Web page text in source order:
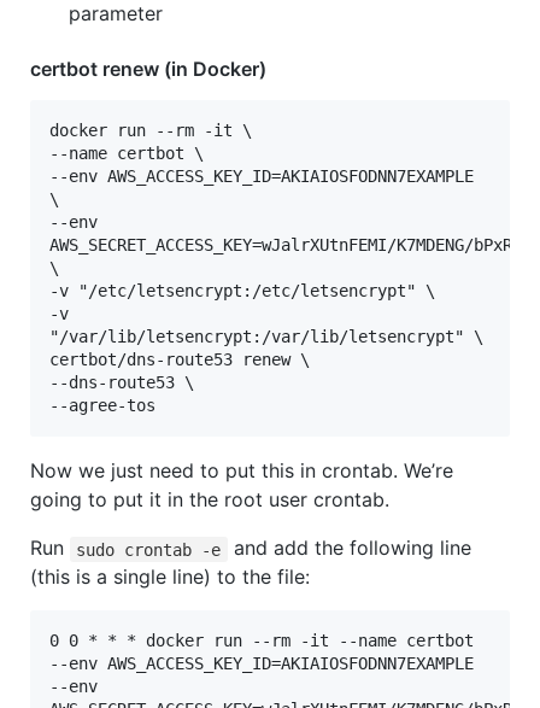
parameter
certbot renew (in Docker)
docker run --rm -it \
--name certbot \
--env AWS_ACCESS_KEY_ID=AKIAIOSFODNN7EXAMPLE
\
--env
AWS_SECRET_ACCESS_KEY=wJalrXUtnFEMI/K7MDENG/
\
-v "/etc/letsencrypt:/etc/letsencrypt" \
-v
"/var/lib/letsencrypt:/var/lib/letsencrypt" \
certbot/dns-route53 renew \
--dns-route53 \
--agree-tos
Now we just need to put this in crontab. We’re
going to put it in the root user crontab.
Run
sudo crontab -e
and add the following line
(this is a single line) to the file:
0 0 * * * docker run --rm -it --name certbot
--env AWS_ACCESS_KEY_ID=AKIAIOSFODNN7EXAMPLE
--env